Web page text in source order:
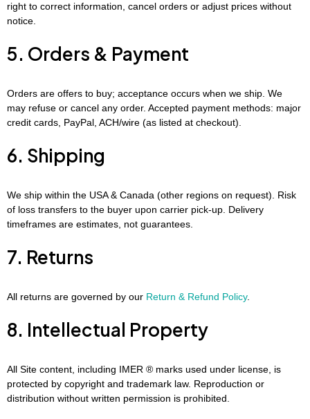
right to correct information, cancel orders or adjust prices without
notice.
5. Orders & Payment
Orders are offers to buy; acceptance occurs when we ship. We
may refuse or cancel any order. Accepted payment methods: major
credit cards, PayPal, ACH/wire (as listed at checkout).
6. Shipping
We ship within the USA & Canada (other regions on request). Risk
of loss transfers to the buyer upon carrier pick-up. Delivery
timeframes are estimates, not guarantees.
7. Returns
All returns are governed by our Return & Refund Policy.
8. Intellectual Property
All Site content, including IMER ® marks used under license, is
protected by copyright and trademark law. Reproduction or
distribution without written permission is prohibited.